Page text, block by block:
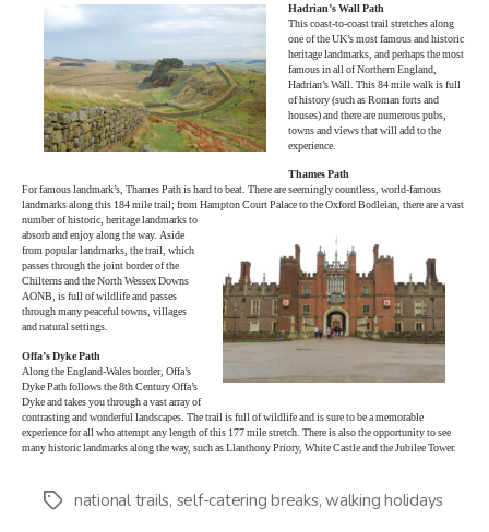
Hadrian’s Wall Path
This coast-to-coast trail stretches along
one of the UK’s most famous and historic
heritage landmarks, and perhaps the most
famous in all of Northern England,
Hadrian’s Wall. This 84 mile walk is full
of history (such as Roman forts and
houses) and there are numerous pubs,
towns and views that will add to the
experience.
Thames Path
For famous landmark’s, Thames Path is hard to beat. There are seemingly countless, world-famous
landmarks along this 184 mile trail; from HamptonCourt Palace to the Oxford Bodleian, there are a vast
number of historic, heritage landmarks to
absorb and enjoy along the way. Aside
from popular landmarks, the trail, which
passes through the joint border of the
Chilterns and the North Wessex Downs
AONB, is full of wildlife and passes
through many peaceful towns, villages
and natural settings.
Offa’s Dyke Path
Along the England-Wales border, Offa’s
Dyke Path follows the 8th Century Offa’s
Dyke and takes you through a vast array of
contrasting and wonderful landscapes. The trail is full of wildlife and is sure to be a memorable
experience for all who attempt any length of this 177 mile stretch. There is also the opportunity to see
many historic landmarks along the way, such as Llanthony Priory, White Castle and the Jubilee Tower.
Tagsnational trails, self-catering breaks,walking holidays